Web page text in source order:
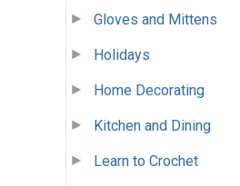
Gloves and Mittens
Holidays
Home Decorating
Kitchen and Dining
Learn to Crochet